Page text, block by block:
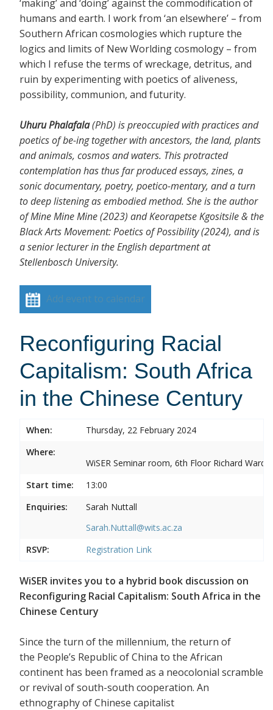
‘making’ and ‘doing’ against the commodification of
humans and earth. I work from ‘an elsewhere’ – from
Southern African cosmologies which rupture the
logics and limits of New Worlding cosmology – from
which I refuse the terms of wreckage, detritus, and
ruin by experimenting with poetics of aliveness,
possibility, communion, and futurity.
Uhuru Phalafala(PhD) is preoccupied with practices and
poetics of be-ing together with ancestors, the land, plants
and animals, cosmos and waters. This protracted
contemplation has thus far produced essays, zines, a
sonic documentary, poetry, poetico-mentary, and a turn
to deep listening as embodied method. She is the author
of Mine Mine Mine (2023) and Keorapetse Kgositsile & the
Black Arts Movement: Poetics of Possibility (2024), and is
a senior lecturer in the English department at
Stellenbosch University.
Add event to calendar
Reconfiguring Racial
Capitalism: South Africa
in the Chinese Century
When:
Thursday, 22 February 2024
Where:
WiSER Seminar room, 6th Floor Richard
Start time:
13:00
Enquiries:
Sarah Nuttall
Sarah.Nuttall@wits.ac.za
RSVP:
Registration Link
WiSER invites you to a hybrid book discussion on
Reconfiguring Racial Capitalism: South Africa in the
Chinese Century
Since the turn of the millennium, the return of
the People’s Republic of China to the African
continent has been framed as a neocolonial scramble
or revival of south-south cooperation. An
ethnography of Chinese capitalist